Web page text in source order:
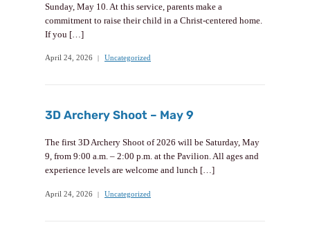
Sunday, May 10. At this service, parents make a
commitment to raise their child in a Christ-centered home.
If you […]
April 24, 2026 Uncategorized
3D Archery Shoot – May 9
The first 3D Archery Shoot of 2026 will be Saturday, May
9, from 9:00 a.m. – 2:00 p.m. at the Pavilion. All ages and
experience levels are welcome and lunch […]
April 24, 2026 Uncategorized